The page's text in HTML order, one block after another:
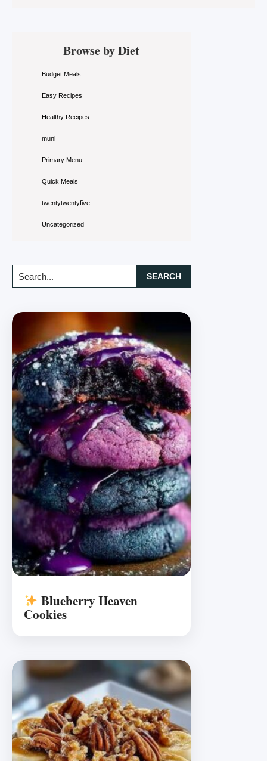
Primary
SidebarBrowse by Diet
Budget Meals
Easy Recipes
Healthy Recipes
muni
Primary Menu
Quick Meals
twentytwentyfive
Uncategorized
Search...
Blueberry Heaven
Cookies